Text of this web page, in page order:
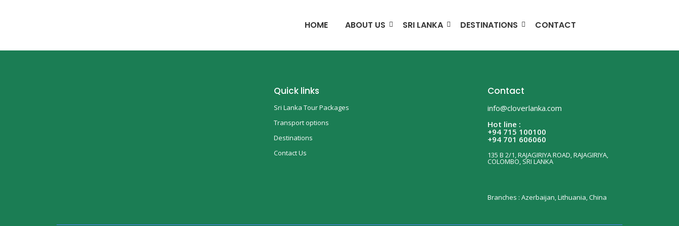
HOME ABOUT US SRI LANKA DESTINATIONS CONTACT
Quick links
Sri Lanka Tour Packages
Transport options
Destinations
Contact Us
Contact
info@cloverlanka.com
Hot line :
+94 715 100100
+94 701 606060
135 B 2/1, RAJAGIRIYA ROAD, RAJAGIRIYA,
COLOMBO, SRI LANKA
Branches : Azerbaijan, Lithuania, China